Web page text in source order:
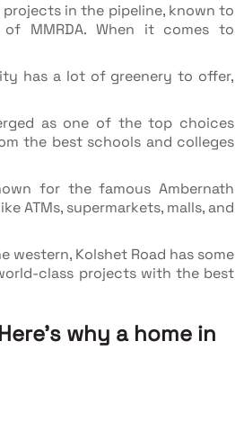
in the pipeline, known to
MMRDA. When it comes to
has a lot of greenery to offer,
as one of the top choices
the best schools and colleges
for the famous Ambernath
ATMs, supermarkets, malls, and
western, Kolshet Road has some
class projects with the best
why a home in